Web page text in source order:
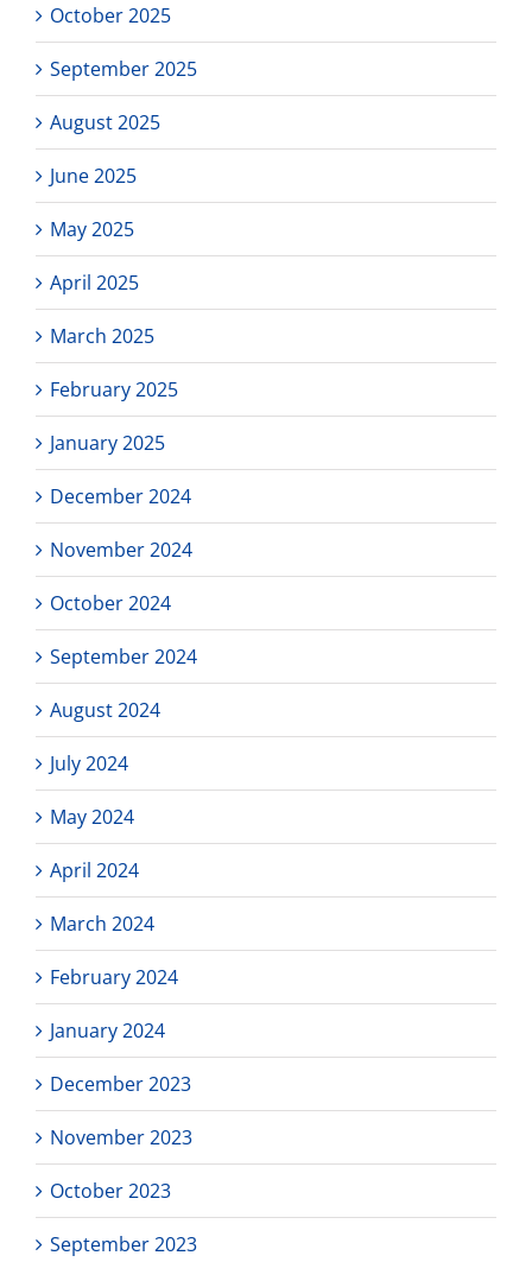
October 2025
September 2025
August 2025
June 2025
May 2025
April 2025
March 2025
February 2025
January 2025
December 2024
November 2024
October 2024
September 2024
August 2024
July 2024
May 2024
April 2024
March 2024
February 2024
January 2024
December 2023
November 2023
October 2023
September 2023